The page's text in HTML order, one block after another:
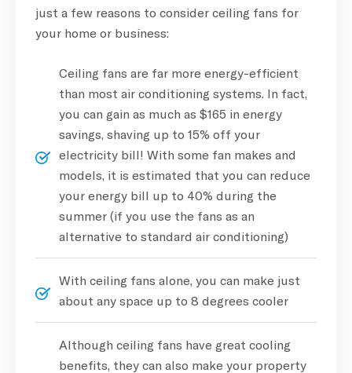
just a few reasons to consider ceiling fans for
your home or business:
Ceiling fans are far more energy-efficient
than most air conditioning systems. In fact,
you can gain as much as $165 in energy
savings, shaving up to 15% off your
electricity bill! With some fan makes and
models, it is estimated that you can reduce
your energy bill up to 40% during the
summer (if you use the fans as an
alternative to standard air conditioning)
With ceiling fans alone, you can make just
about any space up to 8 degrees cooler
Although ceiling fans have great cooling
benefits, they can also make your property